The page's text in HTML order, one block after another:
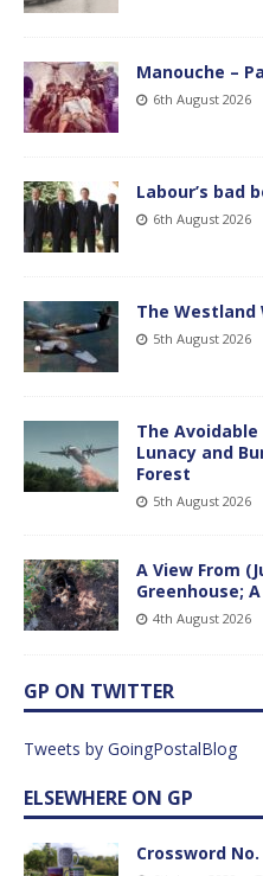
Manouche –
6th August 2026
Labour’s bad
6th August 2026
The Westland
5th August 2026
The Avoidable
Lunacy and
Forest
5th August 2026
A View From
Greenhouse;
4th August 2026
GP ON TWITTER
Tweets by GoingPostalBlog
ELSEWHERE ON GP
Crossword No.